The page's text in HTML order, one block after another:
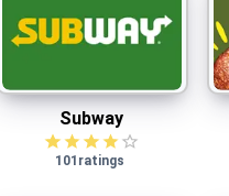
Subway
Subway
101 ratings